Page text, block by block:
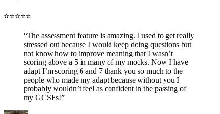
⭐️⭐️⭐️⭐️⭐️
“The assessment feature is amazing. I used to get really
stressed out because I would keep doing questions but
not know how to improve meaning that I wasn’t
scoring above a 5 in many of my mocks. Now I have
adapt I’m scoring 6 and 7 thank you so much to the
people who made my adapt because without you I
probably wouldn’t feel as confident in the passing of
my GCSEs!”